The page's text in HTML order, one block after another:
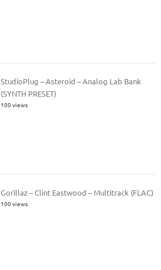
StudioPlug – Asteroid – Analog Lab Bank
(SYNTH PRESET)
100 views
Gorillaz – Clint Eastwood – Multitrack (FLAC)
100 views